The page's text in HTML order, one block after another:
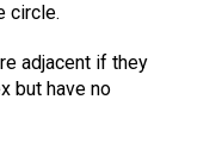
circle.
adjacent if they
but have no